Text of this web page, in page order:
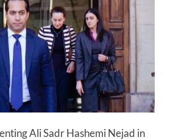
Ali Sadr Hashemi Nejad in